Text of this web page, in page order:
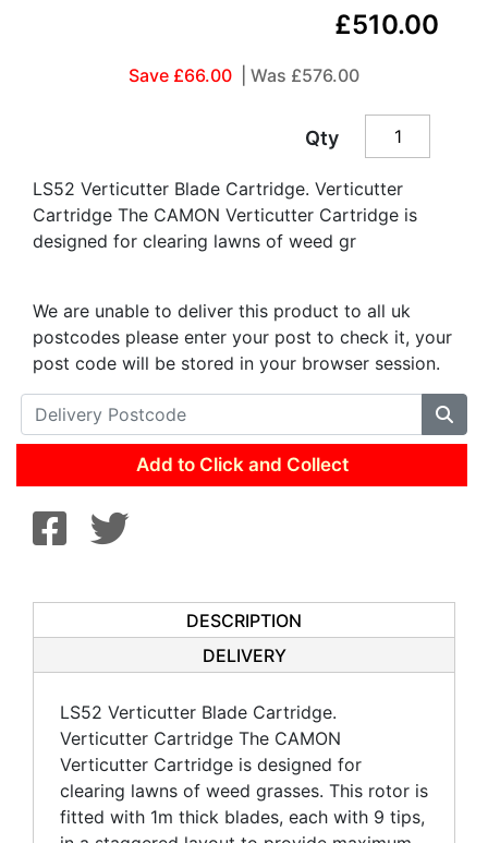
£510.00
Save £66.00 | Was £576.00
Qty
LS52 Verticutter Blade Cartridge. Verticutter
Cartridge The CAMON Verticutter Cartridge is
designed for clearing lawns of weed gr
We are unable to deliver this product to all uk
postcodes please enter your post to check it, your
post code will be stored in your browser session.
Add to Click and Collect
DESCRIPTION
DELIVERY
LS52 Verticutter Blade Cartridge.
Verticutter Cartridge The CAMON
Verticutter Cartridge is designed for
clearing lawns of weed grasses. This rotor is
fitted with 1m thick blades, each with 9 tips,